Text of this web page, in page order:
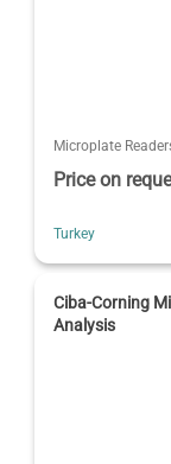
Microplate
Price on
Turkey
Ciba-Corning
Analysis